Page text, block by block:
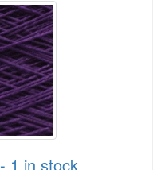
1 in stock